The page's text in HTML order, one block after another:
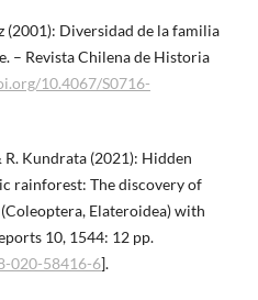
(2001): Diversidad de la familia
– Revista Chilena de Historia
10.4067/S0716-
R. Kundrata (2021): Hidden
rainforest: The discovery of
Elateroidea) with
10, 1544: 12 pp.
020-58416-6].